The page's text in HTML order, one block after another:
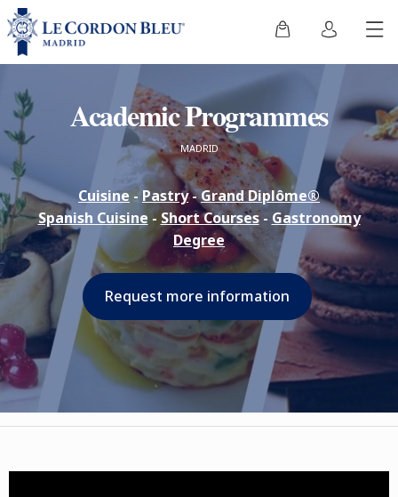
Academic Programmes
MADRID
Cuisine -Pastry-Grand Diplôme®
Spanish Cuisine-Short Courses- Gastronomy
Degree
Request more information